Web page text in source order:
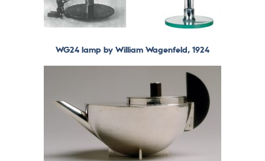
WG24 lamp by William Wagenfeld, 1924